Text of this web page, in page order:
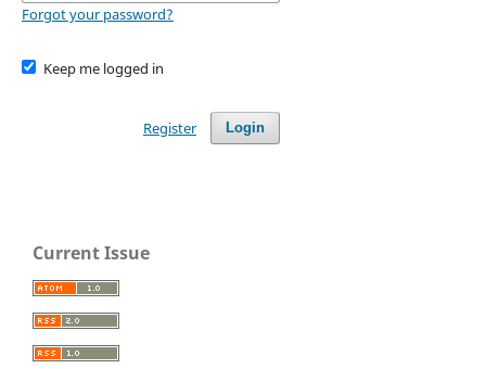
Forgot your password?
Keep me logged in
Login
Register
Current Issue